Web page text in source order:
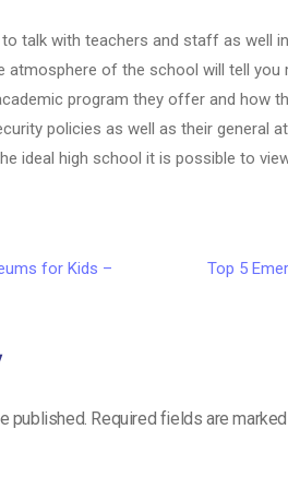
talk with teachers and staff as well
atmosphere of the school will tell you
program they offer and how
policies as well as their general
ideal high school it is possible to
for Kids –
Top 5
published. Required fields are marked